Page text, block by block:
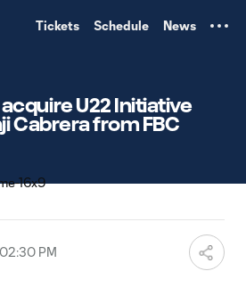
Tickets Schedule News
U22 Initiative
Cabrera from FBC
PM